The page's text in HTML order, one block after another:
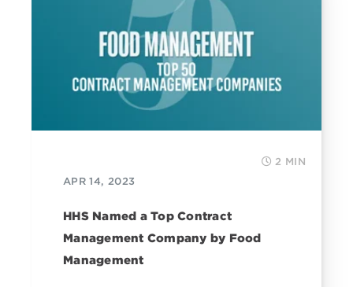
2 MIN
APR 14, 2023
HHS Named a Top Contract
Management Company by Food
Management